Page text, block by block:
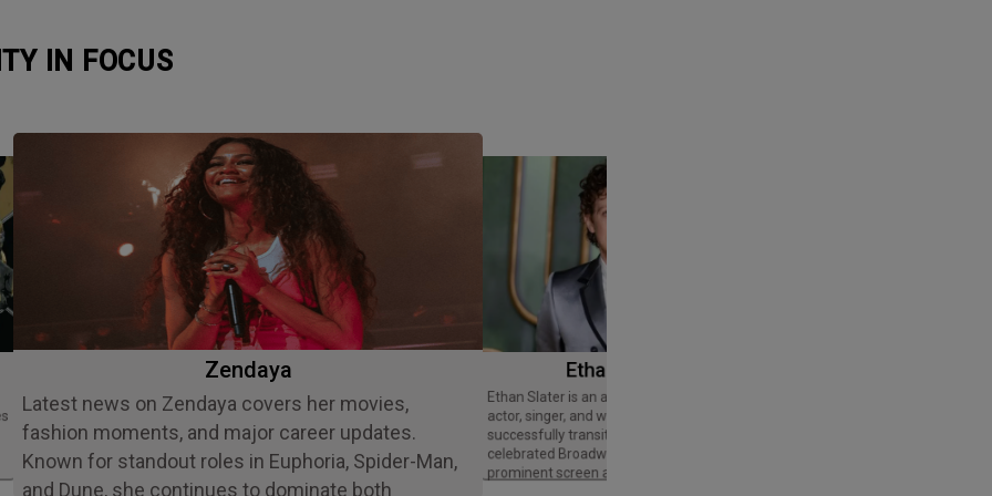
IN FOCUS
Zendaya
Latest news on Zendaya covers her movies,
fashion moments, and major career updates.
Known for standout roles in Euphoria, Spider-Man,
and Dune, she continues to dominate both
Ethan Slater
Ethan Slater is an acclaimed American
actor, singer, and writer who has
successfully transitioned from a
celebrated Broadway star into a
prominent screen actor.